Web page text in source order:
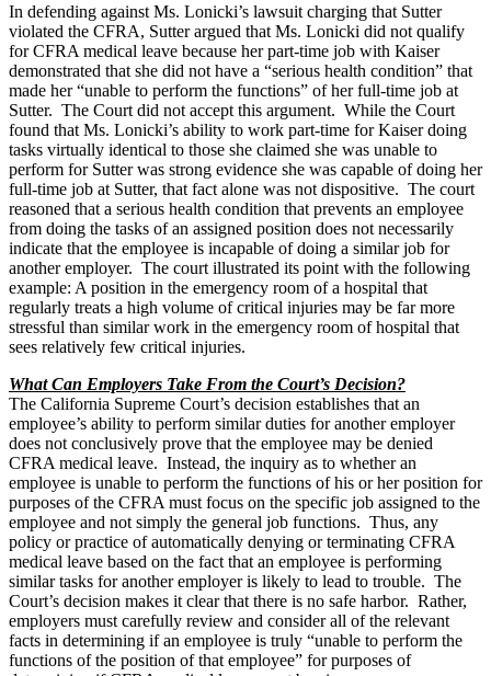
In defending against Ms. Lonicki’s lawsuit charging that Sutter
violated the CFRA, Sutter argued that Ms. Lonicki did not qualify
for CFRA medical leave because her part-time job with Kaiser
demonstrated that she did not have a “serious health condition” that
made her “unable to perform the functions” of her full-time job at
Sutter. The Court did not accept this argument. While the Court
found that Ms. Lonicki’s ability to work part-time for Kaiser doing
tasks virtually identical to those she claimed she was unable to
perform for Sutter was strong evidence she was capable of doing her
full-time job at Sutter, that fact alone was not dispositive. The court
reasoned that a serious health condition that prevents an employee
from doing the tasks of an assigned position does not necessarily
indicate that the employee is incapable of doing a similar job for
another employer. The court illustrated its point with the following
example: A position in the emergency room of a hospital that
regularly treats a high volume of critical injuries may be far more
stressful than similar work in the emergency room of hospital that
sees relatively few critical injuries.
What Can Employers Take From the Court’s Decision?
The California Supreme Court’s decision establishes that an
employee’s ability to perform similar duties for another employer
does not conclusively prove that the employee may be denied
CFRA medical leave. Instead, the inquiry as to whether an
employee is unable to perform the functions of his or her position for
purposes of the CFRA must focus on the specific job assigned to the
employee and not simply the general job functions. Thus, any
policy or practice of automatically denying or terminating CFRA
medical leave based on the fact that an employee is performing
similar tasks for another employer is likely to lead to trouble. The
Court’s decision makes it clear that there is no safe harbor. Rather,
employers must carefully review and consider all of the relevant
facts in determining if an employee is truly “unable to perform the
functions of the position of that employee” for purposes of